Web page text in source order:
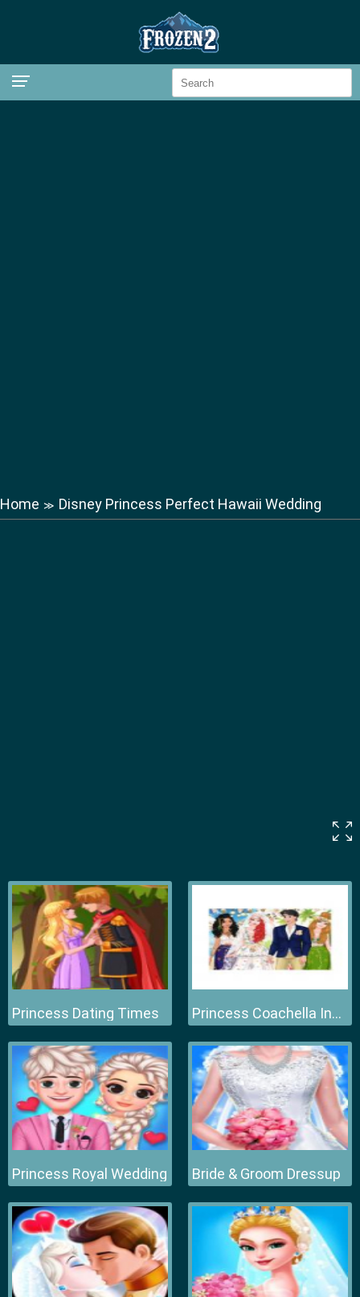
Home ≫ Disney Princess Perfect Hawaii Wedding
Princess Dating Times Princess Coachella Inspired Wedding
Princess Royal Wedding Bride & Groom Dressup